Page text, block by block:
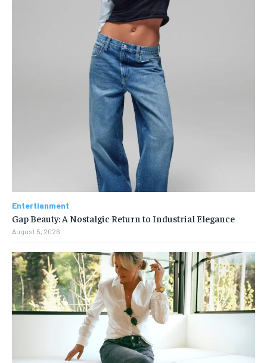
Entertianment
Gap Beauty: A Nostalgic Return to Industrial Elegance
August 5, 2026